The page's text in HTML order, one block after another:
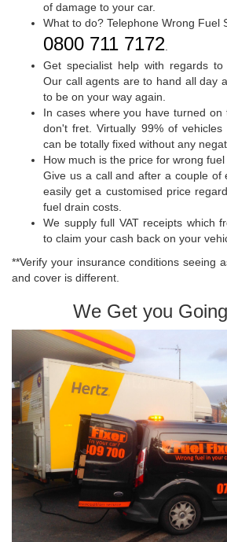
of damage to your car.
What to do? Telephone Wrong Fuel
0800 711 7172.
Get specialist help with regards
Our call agents are to hand all day
to be on your way again.
In cases where you have turned
don't fret. Virtually 99% of
can be totally fixed without any
How much is the price for wrong
Give us a call and after a couple of
easily get a customised price
fuel drain costs.
We supply full VAT receipts which
to claim your cash back on your
**Verify your insurance conditions seeing
and cover is different.
We Get you